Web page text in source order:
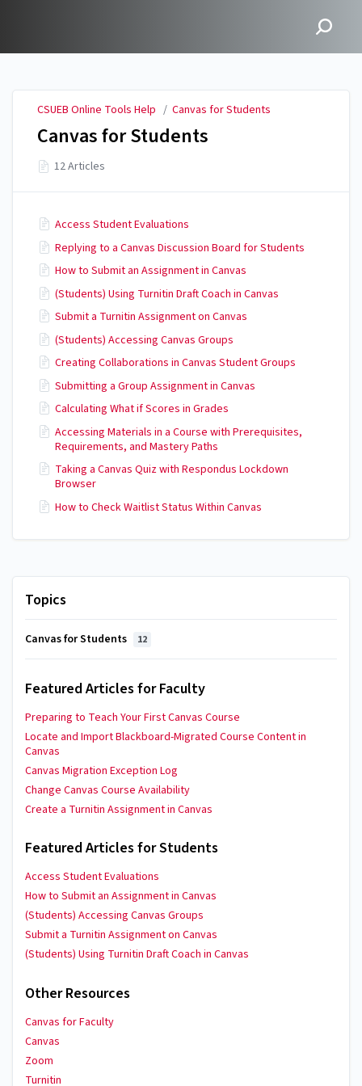
Topics
Canvas for Students 12
Featured Articles for Faculty
Preparing to Teach Your First Canvas Course
Locate and Import Blackboard-Migrated Course Content in
Canvas
Canvas Migration Exception Log
Change Canvas Course Availability
Create a Turnitin Assignment in Canvas
Featured Articles for Students
Access Student Evaluations
How to Submit an Assignment in Canvas
(Students) Accessing Canvas Groups
Submit a Turnitin Assignment on Canvas
(Students) Using Turnitin Draft Coach in Canvas
Other Resources
Canvas for Faculty
Canvas
Zoom
Turnitin
CSUEB Online Tools Help / Canvas for Students
Canvas for Students
12 Articles
Access Student Evaluations
Replying to a Canvas Discussion Board for Students
How to Submit an Assignment in Canvas
(Students) Using Turnitin Draft Coach in Canvas
Submit a Turnitin Assignment on Canvas
(Students) Accessing Canvas Groups
Creating Collaborations in Canvas Student Groups
Submitting a Group Assignment in Canvas
Calculating What if Scores in Grades
Accessing Materials in a Course with Prerequisites,
Requirements, and Mastery Paths
Taking a Canvas Quiz with Respondus Lockdown
Browser
How to Check Waitlist Status Within Canvas